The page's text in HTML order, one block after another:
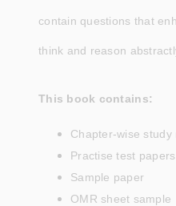
contain questions that
think and reason
This book contains:
Chapter-wise study
Practise test papers
Sample paper
OMR sheet sample